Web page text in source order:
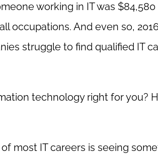
working in IT was $84,580
occupations. And even so,
struggle to find qualified IT
technology right for you?
most IT careers is seeing